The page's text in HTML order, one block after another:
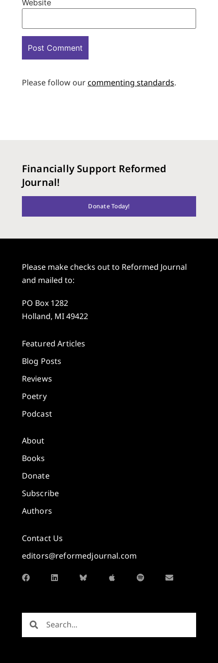
Website
Please follow ourcommenting standards.
Financially Support Reformed
Journal!
Donate Today!
Please make checks out to Reformed Journal
and mailed to:
PO Box 1282
Holland, MI 49422
Featured Articles
Blog Posts
Reviews
Poetry
Podcast
About
Books
Donate
Subscribe
Authors
Contact Us
editors@reformedjournal.com